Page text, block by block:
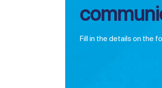
Fill in the details on the